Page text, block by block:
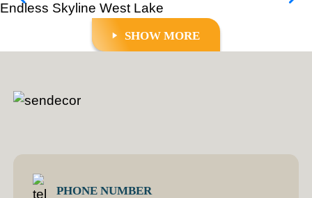
Endless Skyline West Lake
SHOW MORE
PHONE NUMBER